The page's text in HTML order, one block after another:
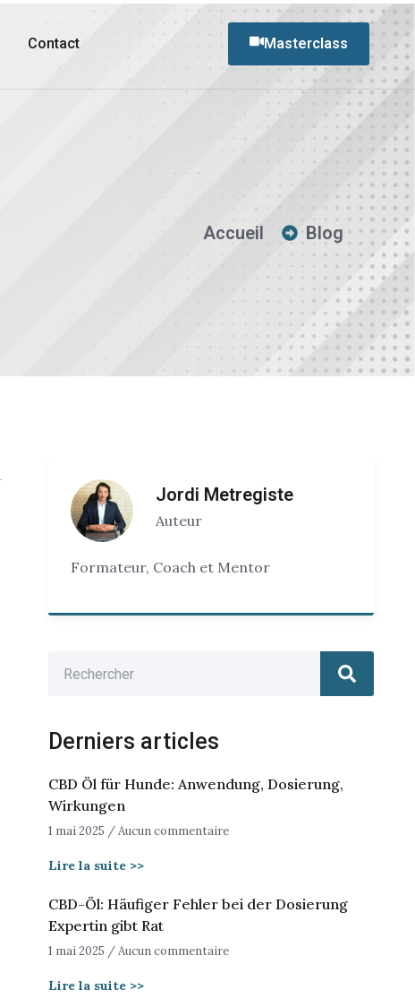
Contact Masterclass
Accueil Blog
Jordi Metregiste
Auteur
Formateur, Coach et Mentor
Derniers articles
CBD Öl für Hunde: Anwendung, Dosierung,
Wirkungen
1 mai 2025 Aucun commentaire
Lire la suite >>
CBD-Öl: Häufiger Fehler bei der Dosierung
Expertin gibt Rat
1 mai 2025 Aucun commentaire
Lire la suite >>